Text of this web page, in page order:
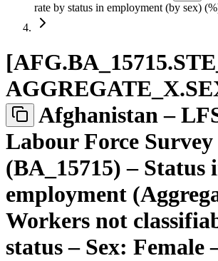
rate by status in employment (by sex)
[AFG.BA 15715.STE
AGGREGATE
Afghanistan –
Labour Force Survey
(BA_15715) – Status
employment
Workers not
status – Sex: Female